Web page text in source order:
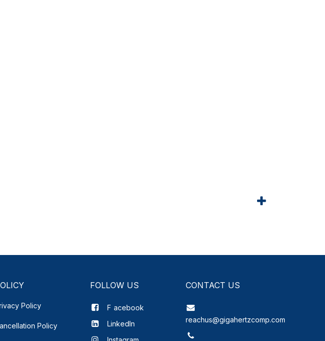
Policy
Policy
FOLLOW US
F acebook
LinkedIn
CONTACT US
reachus@gigahertzcomp.com